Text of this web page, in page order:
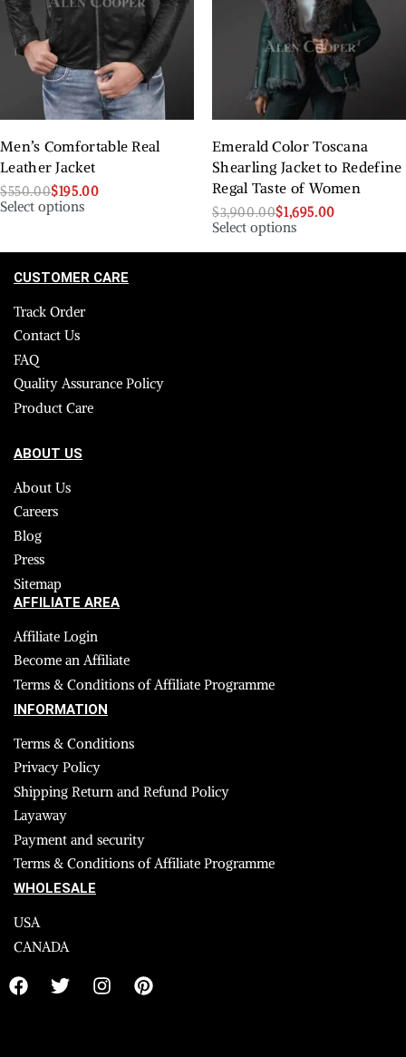
Men’s Comfortable Real
Leather Jacket
$550.00$195.00
Select options
Emerald Color Toscana
Shearling Jacket to Redefine
Regal Taste of Women
$3,900.00$1,695.00
Select options
CUSTOMER CARE
Track Order
Contact Us
FAQ
Quality Assurance Policy
Product Care
ABOUT US
About Us
Careers
Blog
Press
Sitemap
AFFILIATE AREA
Affiliate Login
Become an Affiliate
Terms & Conditions of Affiliate Programme
INFORMATION
Terms & Conditions
Privacy Policy
Shipping Return and Refund Policy
Layaway
Payment and security
Terms & Conditions of Affiliate Programme
WHOLESALE
USA
CANADA